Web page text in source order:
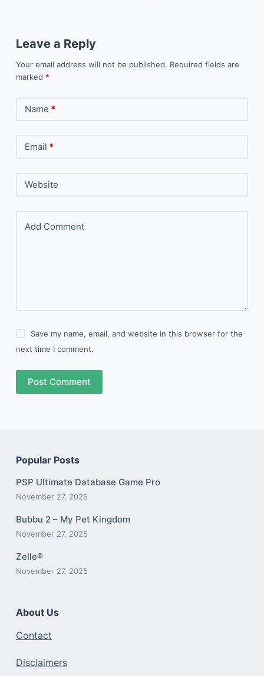
Leave a Reply
Your email address will not be published. Required fields are
marked *
Name *
Email *
Website
Add Comment
Save my name, email, and website in this browser for the
next time I comment.
Post Comment
Popular Posts
PSP Ultimate Database Game Pro
November 27, 2025
Bubbu 2 – My Pet Kingdom
November 27, 2025
Zelle®
November 27, 2025
About Us
Contact
Disclaimers